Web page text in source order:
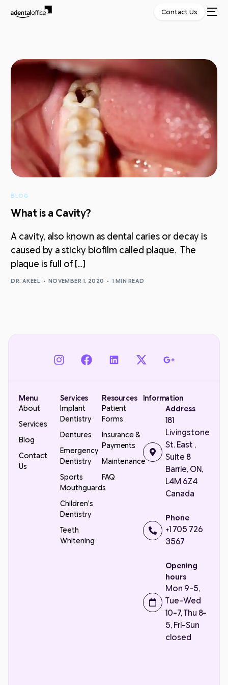
Contact Us
BLOG
What is a Cavity?
A cavity, also known as dental caries or decay is
caused by a sticky biofilm called plaque. The
plaque is full of […]
DR. AKEEL NOVEMBER 1, 2020 1 MIN READ
Menu
About
Services
Blog
Contact
Us
Services
Implant
Dentistry
Dentures
Emergency
Dentistry
Sports
Mouthguards
Children's
Dentistry
Teeth
Whitening
Resources
Patient
Forms
Insurance &
Payments
Maintenance
FAQ
Information
Address
181
Livingstone
St. East ,
Suite 8
Barrie, ON,
L4M 6Z4
Canada
Phone
+1 705 726
3567
Opening
hours
Mon 9-5,
Tue-Wed
10-7, Thu 8-
5, Fri-Sun
closed